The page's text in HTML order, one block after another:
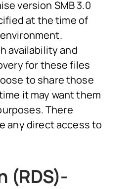
version SMB 3.0
at the time of
availability and
for these files
to share those
it may want them
There
any direct access to
(RDS)-